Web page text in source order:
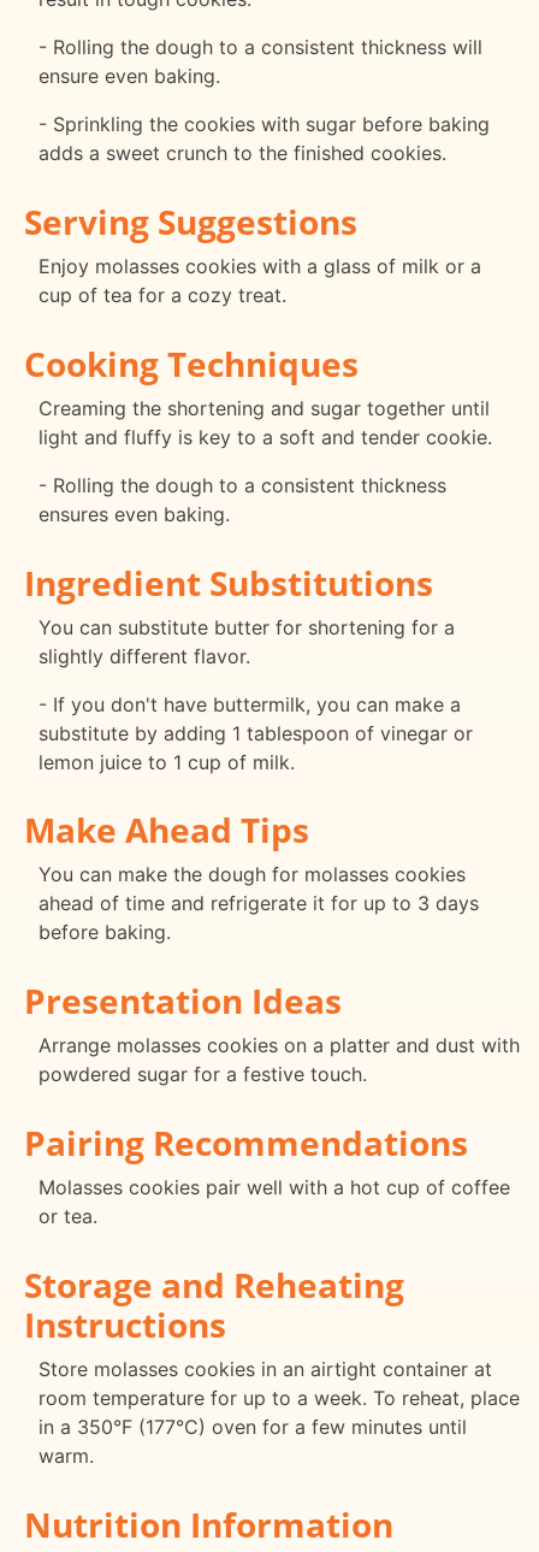
- Rolling the dough to a consistent thickness will
ensure even baking.
- Sprinkling the cookies with sugar before baking
adds a sweet crunch to the finished cookies.
Serving Suggestions
Enjoy molasses cookies with a glass of milk or a
cup of tea for a cozy treat.
Cooking Techniques
Creaming the shortening and sugar together until
light and fluffy is key to a soft and tender cookie.
- Rolling the dough to a consistent thickness
ensures even baking.
Ingredient Substitutions
You can substitute butter for shortening for a
slightly different flavor.
- If you don't have buttermilk, you can make a
substitute by adding 1 tablespoon of vinegar or
lemon juice to 1 cup of milk.
Make Ahead Tips
You can make the dough for molasses cookies
ahead of time and refrigerate it for up to 3 days
before baking.
Presentation Ideas
Arrange molasses cookies on a platter and dust with
powdered sugar for a festive touch.
Pairing Recommendations
Molasses cookies pair well with a hot cup of coffee
or tea.
Storage and Reheating
Instructions
Store molasses cookies in an airtight container at
room temperature for up to a week. To reheat, place
in a 350°F (177°C) oven for a few minutes until
warm.
Nutrition Information